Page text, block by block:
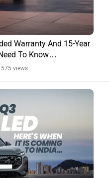
Warranty And 15-Year
To Know…
views